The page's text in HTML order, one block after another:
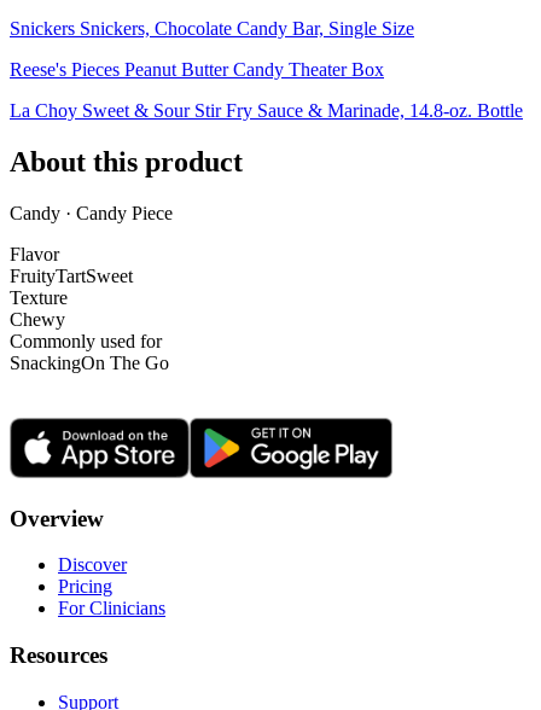
Snickers Snickers, Chocolate Candy Bar, Single Size
Reese's Pieces Peanut Butter Candy Theater Box
La Choy Sweet & Sour Stir Fry Sauce & Marinade, 14.8-oz. Bottle
About this product
Candy · Candy Piece
Flavor
FruityTartSweet
Texture
Chewy
Commonly used for
SnackingOn The Go
Overview
Discover
Pricing
For Clinicians
Resources
Support